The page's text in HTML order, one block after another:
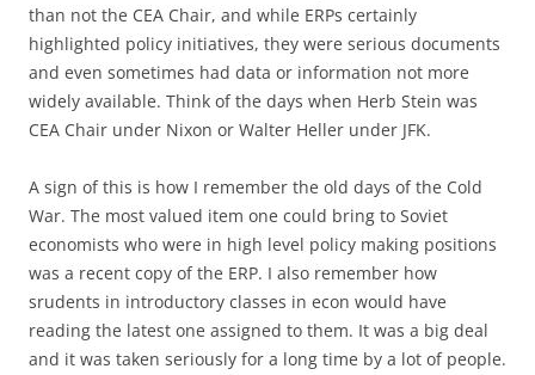
than not the CEA Chair, and while ERPs certainly
highlighted policy initiatives, they were serious documents
and even sometimes had data or information not more
widely available. Think of the days when Herb Stein was
CEA Chair under Nixon or Walter Heller under JFK.
A sign of this is how I remember the old days of the Cold
War. The most valued item one could bring to Soviet
economists who were in high level policy making positions
was a recent copy of the ERP. I also remember how
srudents in introductory classes in econ would have
reading the latest one assigned to them. It was a big deal
and it was taken seriously for a long time by a lot of people.